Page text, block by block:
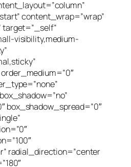
content_wrap=”wrap”
visibility,medium-
box_shadow_spread=”0″
radial_direction=”center